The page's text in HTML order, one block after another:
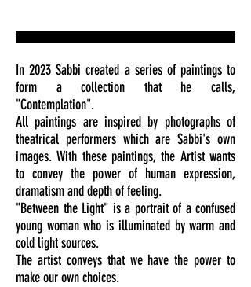
In 2023 Sabbi created a series of paintings to
form a collection that he calls,
"Contemplation".
All paintings are inspired by photographs of
theatrical performers which are Sabbi's own
images. With these paintings, the Artist wants
to convey the power of human expression,
dramatism and depth of feeling.
"Between the Light" is a portrait of a confused
young woman who is illuminated by warm and
cold light sources.
The artist conveys that we have the power to
make our own choices.